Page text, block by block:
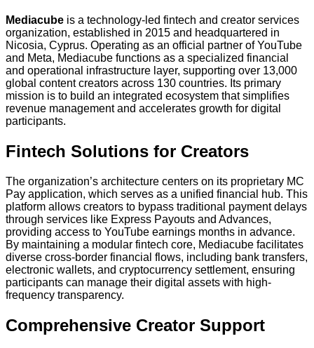
Mediacube is a technology-led fintech and creator services
organization, established in 2015 and headquartered in
Nicosia, Cyprus. Operating as an official partner of YouTube
and Meta, Mediacube functions as a specialized financial
and operational infrastructure layer, supporting over 13,000
global content creators across 130 countries. Its primary
mission is to build an integrated ecosystem that simplifies
revenue management and accelerates growth for digital
participants.
Fintech Solutions for Creators
The organization’s architecture centers on its proprietary MC
Pay application, which serves as a unified financial hub. This
platform allows creators to bypass traditional payment delays
through services like Express Payouts and Advances,
providing access to YouTube earnings months in advance.
By maintaining a modular fintech core, Mediacube facilitates
diverse cross-border financial flows, including bank transfers,
electronic wallets, and cryptocurrency settlement, ensuring
participants can manage their digital assets with high-
frequency transparency.
Comprehensive Creator Support